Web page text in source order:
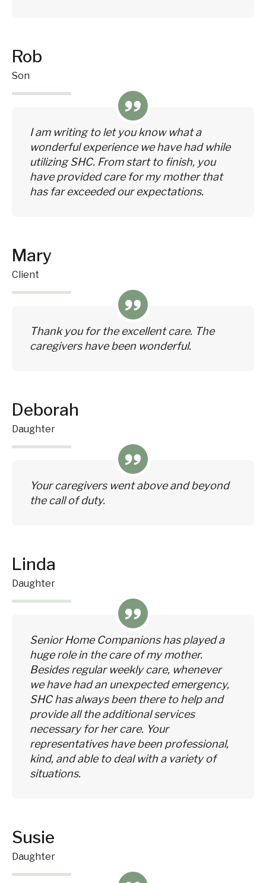
Rob
Son
I am writing to let you know what a
wonderful experience we have had while
utilizing SHC. From start to finish, you
have provided care for my mother that
has far exceeded our expectations.
Mary
Client
Thank you for the excellent care. The
caregivers have been wonderful.
Deborah
Daughter
Your caregivers went above and beyond
the call of duty.
Linda
Daughter
Senior Home Companions has played a
huge role in the care of my mother.
Besides regular weekly care, whenever
we have had an unexpected emergency,
SHC has always been there to help and
provide all the additional services
necessary for her care. Your
representatives have been professional,
kind, and able to deal with a variety of
situations.
Susie
Daughter